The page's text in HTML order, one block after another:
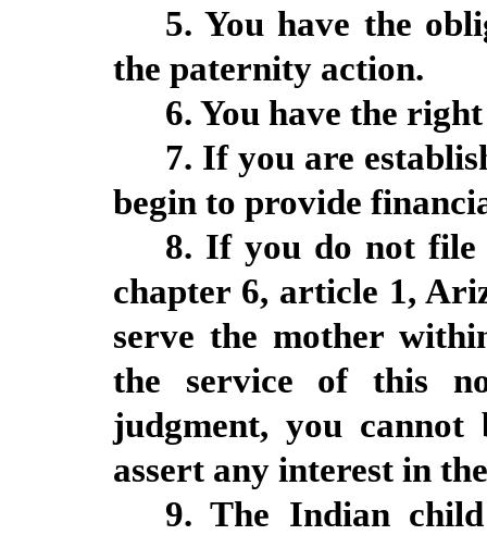
5. You have the
the paternity action.
6. You have the
7. If you are
begin to provide
8. If you do not file
chapter 6, article 1,
serve the mother
the service of this
judgment, you
assert any interest in
9. The Indian